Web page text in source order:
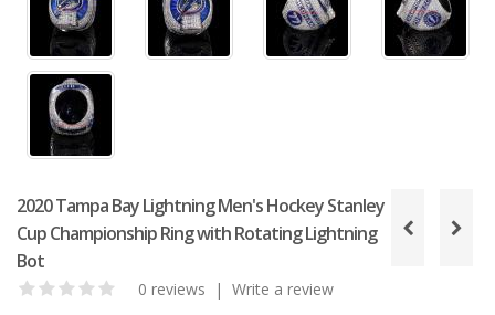
2020 Tampa Bay Lightning Men's Hockey Stanley
Cup Championship Ring with Rotating Lightning
Bot
0 reviews | Write a review